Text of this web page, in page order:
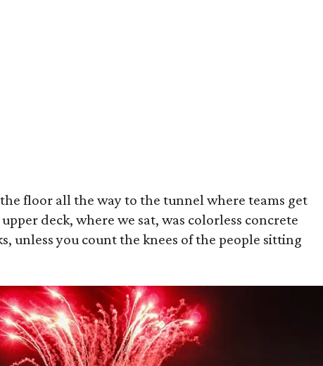
floor all the way to the tunnel where teams get
deck, where we sat, was colorless concrete
unless you count the knees of the people sitting